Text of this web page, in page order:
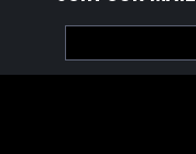
Address